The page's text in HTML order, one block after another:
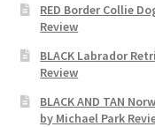
RED Border Collie
Review
BLACK Labrador
Review
BLACK AND TAN
by Michael Park